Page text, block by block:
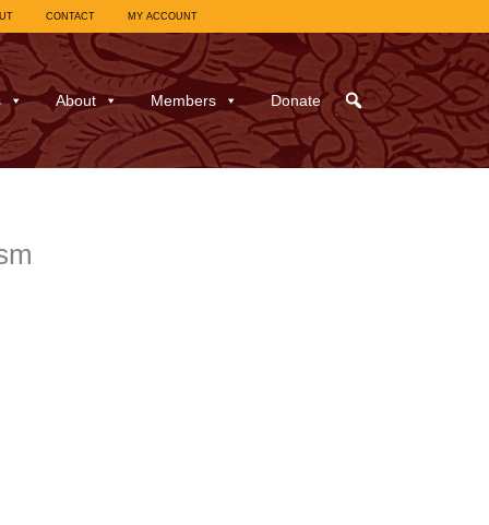
CONTACT MY ACCOUNT
About Members Donate